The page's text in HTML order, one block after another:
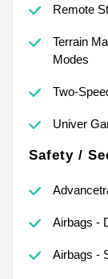
Remote
Terrain
Modes
Two-
Univer
Safety /
Airbags -
Airbags -